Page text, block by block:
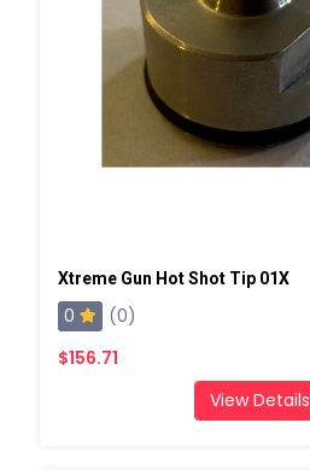
Xtreme Gun Hot Shot Tip 01X
0
(0)
$156.71
View Details